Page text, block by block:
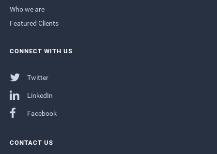
Who we are
Featured Clients
CONNECT WITH US
Twitter
LinkedIn
Facebook
CONTACT US